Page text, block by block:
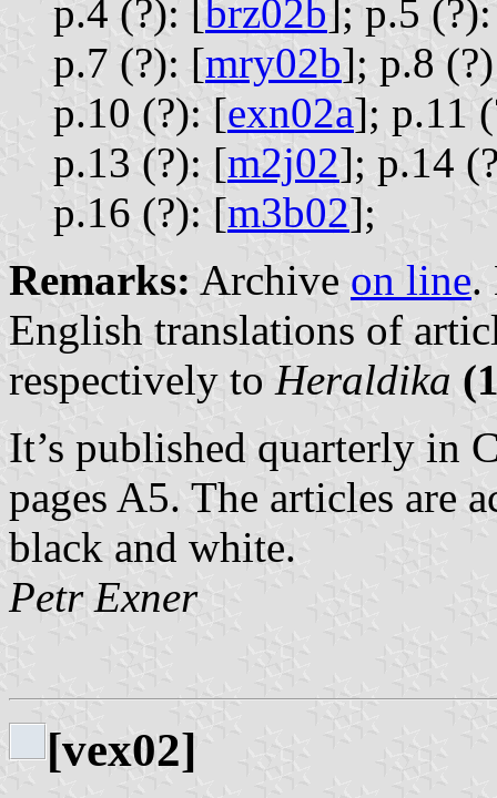
p.4 (?): [ brz02b ]; p.5
p.7 (?): [mry02b]; p.8
p.10 (?): [exn02a]; p.11
p.13 (?): [m2j02]; p.14
p.16 (?): [m3b02];
Remarks: Archive on line.
English translations of
respectively to Heraldika
It’s published quarterly in
pages A5. The articles are
black and white.
Petr Exner
[vex02]